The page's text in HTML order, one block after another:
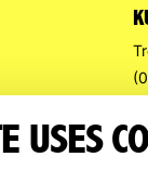
USES